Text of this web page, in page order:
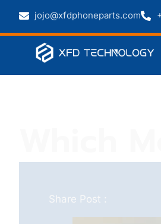
jojo@xfdphoneparts.com
Share Post :